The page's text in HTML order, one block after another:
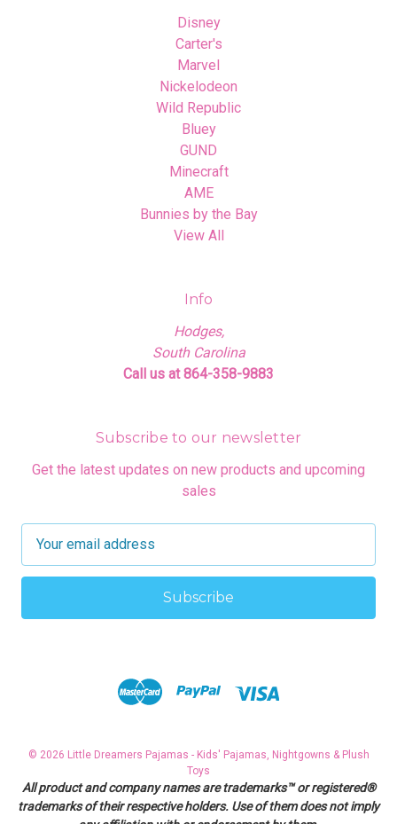
Disney
Carter's
Marvel
Nickelodeon
Wild Republic
Bluey
GUND
Minecraft
AME
Bunnies by the Bay
View All
Info
Hodges,
South Carolina
Call us at 864-358-9883
Subscribe to our newsletter
Get the latest updates on new products and upcoming
sales
a
l
© 2026 Little Dreamers Pajamas - Kids' Pajamas, Nightgowns & Plush
Toys
All product and company names are trademarks™ or registered®
trademarks of their respective holders. Use of them does not imply